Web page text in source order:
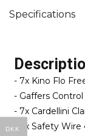
Specifications
- 7x Kino Flo
- Gaffers
- 7x Cardellini
- 7x Safety
DKK